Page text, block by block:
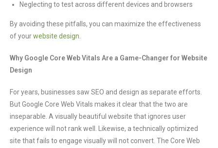
Neglecting to test across different devices and browsers
By avoiding these pitfalls, you can maximize the effectiveness
of yourwebsite design.
Why Google Core Web Vitals Are a Game-Changer for Website
Design
For years, businesses saw SEO and design as separate efforts.
But Google Core Web Vitals makes it clear that the two are
inseparable. A visually beautiful website that ignores user
experience will not rank well. Likewise, a technically optimized
site that fails to engage visually will not convert. The Core Web